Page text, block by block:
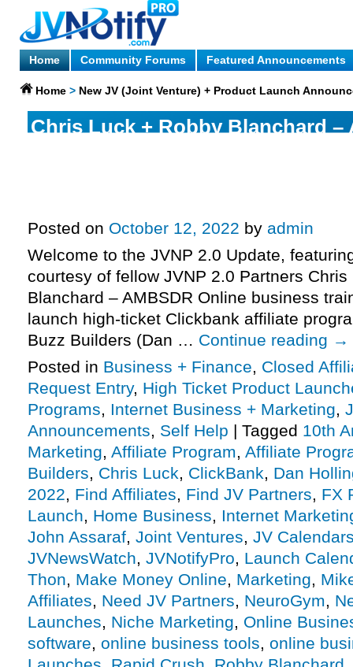
Home Community Forums Featured Announcements
Home > New JV (Joint Venture) + Product Launch
Chris Luck + Robby Blanchard –
Posted on October 12, 2022 by admin
Welcome to the JVNP 2.0 Update,
courtesy of fellow JVNP 2.0 Partners
Blanchard – AMBSDR Online business
launch high-ticket Clickbank affiliate
Buzz Builders (Dan … Continue reading →
Posted in Business + Finance, Closed
Request Entry, High Ticket Product
Programs, Internet Business + Marketing,
Announcements, Self Help | Tagged 10th
Marketing, Affiliate Program, Affiliate
Builders, Chris Luck, ClickBank, Dan
2022, Find Affiliates, Find JV Partners, FX
Launch, Home Business, Internet
John Assaraf, Joint Ventures, JV
JVNewsWatch, JVNotifyPro, Launch
Thon, Make Money Online, Marketing,
Affiliates, Need JV Partners, NeuroGym,
Launches, Niche Marketing, Online
software, online business tools, online